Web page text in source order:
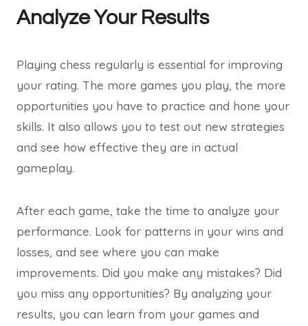
Analyze Your Results
Playing chess regularly is essential for improving
your rating. The more games you play, the more
opportunities you have to practice and hone your
skills. It also allows you to test out new strategies
and see how effective they are in actual
gameplay.
After each game, take the time to analyze your
performance. Look for patterns in your wins and
losses, and see where you can make
improvements. Did you make any mistakes? Did
you miss any opportunities? By analyzing your
results, you can learn from your games and